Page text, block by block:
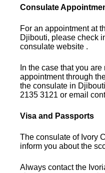
Consulate
For an appointment at
Djibouti, please check
consulate website .
In the case that you
appointment through
the consulate in
2135 3121 or email
Visa and Passports
The consulate of Ivory
inform you about the
Always contact the